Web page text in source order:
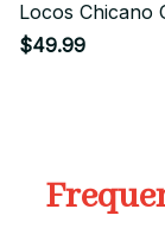
Locos Chicano
Graphic Hooded
$49.99